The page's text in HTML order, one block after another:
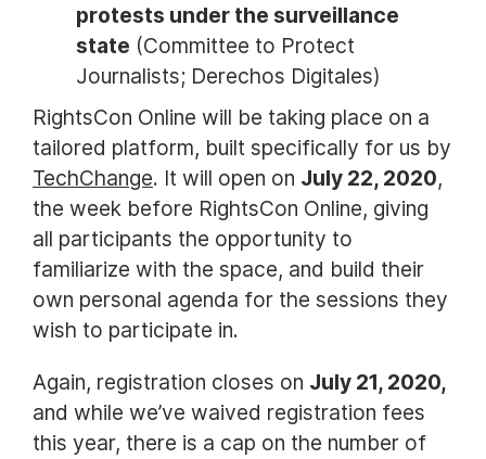
protests under the surveillance
state (Committee to Protect
Journalists; Derechos Digitales)
RightsCon Online will be taking place on a
tailored platform, built specifically for us by
TechChange. It will open on July 22, 2020,
the week before RightsCon Online, giving
all participants the opportunity to
familiarize with the space, and build their
own personal agenda for the sessions they
wish to participate in.
Again, registration closes on July 21, 2020,
and while we’ve waived registration fees
this year, there is a cap on the number of